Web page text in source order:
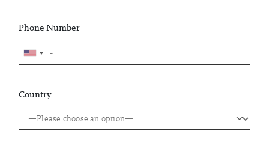
Phone Number
Country